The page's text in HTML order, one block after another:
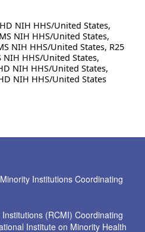
NIH HHS/United States,
NIH HHS/United States,
NIH HHS/United States, R25
NIH HHS/United States,
NIH HHS/United States,
NIH HHS/United States
Institutions Coordinating
(RCMI) Coordinating
Institute on Minority Health